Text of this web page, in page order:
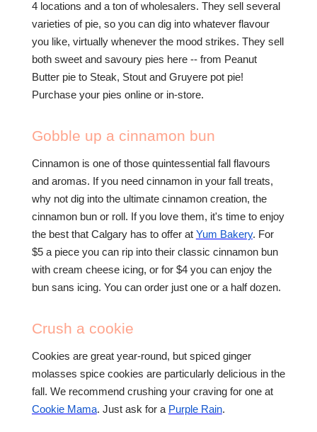
4 locations and a ton of wholesalers. They sell several
varieties of pie, so you can dig into whatever flavour
you like, virtually whenever the mood strikes. They sell
both sweet and savoury pies here -- from Peanut
Butter pie to Steak, Stout and Gruyere pot pie!
Purchase your pies online or in-store.
Gobble up a cinnamon bun
Cinnamon is one of those quintessential fall flavours
and aromas. If you need cinnamon in your fall treats,
why not dig into the ultimate cinnamon creation, the
cinnamon bun or roll. If you love them, it's time to enjoy
the best that Calgary has to offer at Yum Bakery. For
$5 a piece you can rip into their classic cinnamon bun
with cream cheese icing, or for $4 you can enjoy the
bun sans icing. You can order just one or a half dozen.
Crush a cookie
Cookies are great year-round, but spiced ginger
molasses spice cookies are particularly delicious in the
fall. We recommend crushing your craving for one at
Cookie Mama. Just ask for a Purple Rain.